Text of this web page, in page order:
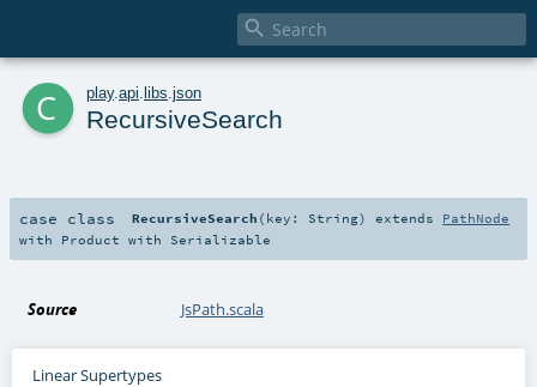

c play. api libs json
RecursiveSearch
case class RecursiveSearch ( key: String) extends PathNode
with Product with Serializable
Source JsPath.scala
Linear Supertypes